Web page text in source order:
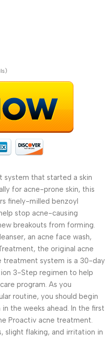
system that started a skin
for acne-prone skin, this
finely-milled benzoyl
stop acne-causing
breakouts from forming.
an acne face wash,
the original acne
treatment system is a 30-day
3-Step regimen to help
program. As you
routine, you should begin
the weeks ahead. In the first
Proactiv acne treatment.
slight flaking, and irritation in